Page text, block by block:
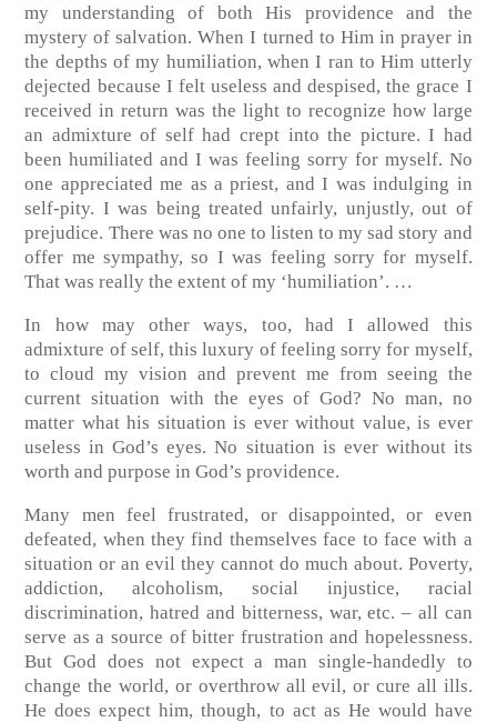
my understanding of both His providence and the
mystery of salvation. When I turned to Him in prayer in
the depths of my humiliation, when I ran to Him utterly
dejected because I felt useless and despised, the grace I
received in return was the light to recognize how large
an admixture of self had crept into the picture. I had
been humiliated and I was feeling sorry for myself. No
one appreciated me as a priest, and I was indulging in
self-pity. I was being treated unfairly, unjustly, out of
prejudice. There was no one to listen to my sad story and
offer me sympathy, so I was feeling sorry for myself.
That was really the extent of my ‘humiliation’. …
In how may other ways, too, had I allowed this
admixture of self, this luxury of feeling sorry for myself,
to cloud my vision and prevent me from seeing the
current situation with the eyes of God? No man, no
matter what his situation is ever without value, is ever
useless in God’s eyes. No situation is ever without its
worth and purpose in God’s providence.
Many men feel frustrated, or disappointed, or even
defeated, when they find themselves face to face with a
situation or an evil they cannot do much about. Poverty,
addiction, alcoholism, social injustice, racial
discrimination, hatred and bitterness, war, etc. – all can
serve as a source of bitter frustration and hopelessness.
But God does not expect a man single-handedly to
change the world, or overthrow all evil, or cure all ills.
He does expect him, though, to act as He would have